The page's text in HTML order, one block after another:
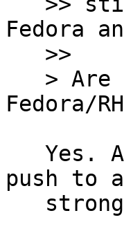
Fedora
Fedora/
push to